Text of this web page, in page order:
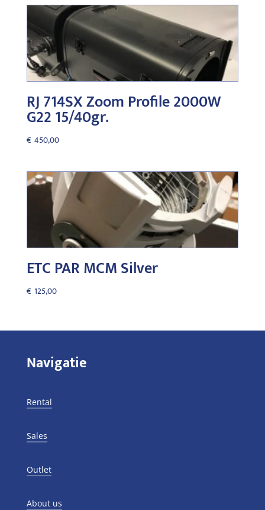
RJ 714SX Zoom Profile 2000W
G22 15/40gr.
€ 450,00
ETC PAR MCM Silver
€ 125,00
Navigatie
Rental
Sales
Outlet
About us